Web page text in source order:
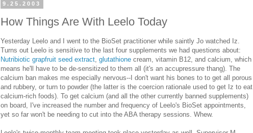
9.25.2003
How Things Are With Leelo Today
Yesterday Leelo and I went to the BioSet practitioner while saintly Jo watched Iz.
Turns out Leelo is sensitive to the last four supplements we had questions about:
Nutribiotic grapfruit seed extract glutathione cream, vitamin B12, and calcium, which
means he'll have to be de-sensitized to them all (it's an accupressure thang). The
calcium ban makes me especially nervous--I don't want his bones to to get all porous
and rubbery, or turn to powder (the latter is the coercion rationale used to get Iz to eat
calcium-rich foods). To get calcium (and all the other currently banned supplements)
on board, I've increased the number and frequency of Leelo's BioSet appointments,
yet so far won't be needing to cut into the ABA therapy sessions. Whew.